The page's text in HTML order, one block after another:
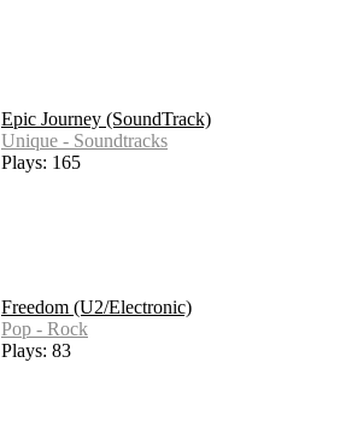
Epic Journey (SoundTrack)
Unique - Soundtracks
Plays: 165
Freedom (U2/Electronic)
Pop - Rock
Plays: 83